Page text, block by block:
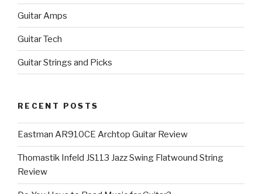
Guitar Amps
Guitar Tech
Guitar Strings and Picks
RECENT POSTS
Eastman AR910CE Archtop Guitar Review
Thomastik Infeld JS113 Jazz Swing Flatwound String
Review